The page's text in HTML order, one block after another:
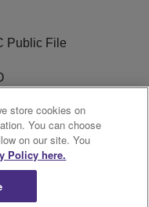
Public File
FCC Appplication
store cookies on
You can choose
on our site. You
Policy here.